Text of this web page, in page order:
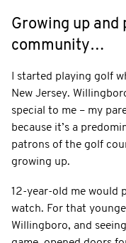
Growing up and
community…
I started playing golf
New Jersey.
special to me – my
because it’s a
patrons of the golf
growing up.
12-year-old me would
watch. For that
Willingboro, and